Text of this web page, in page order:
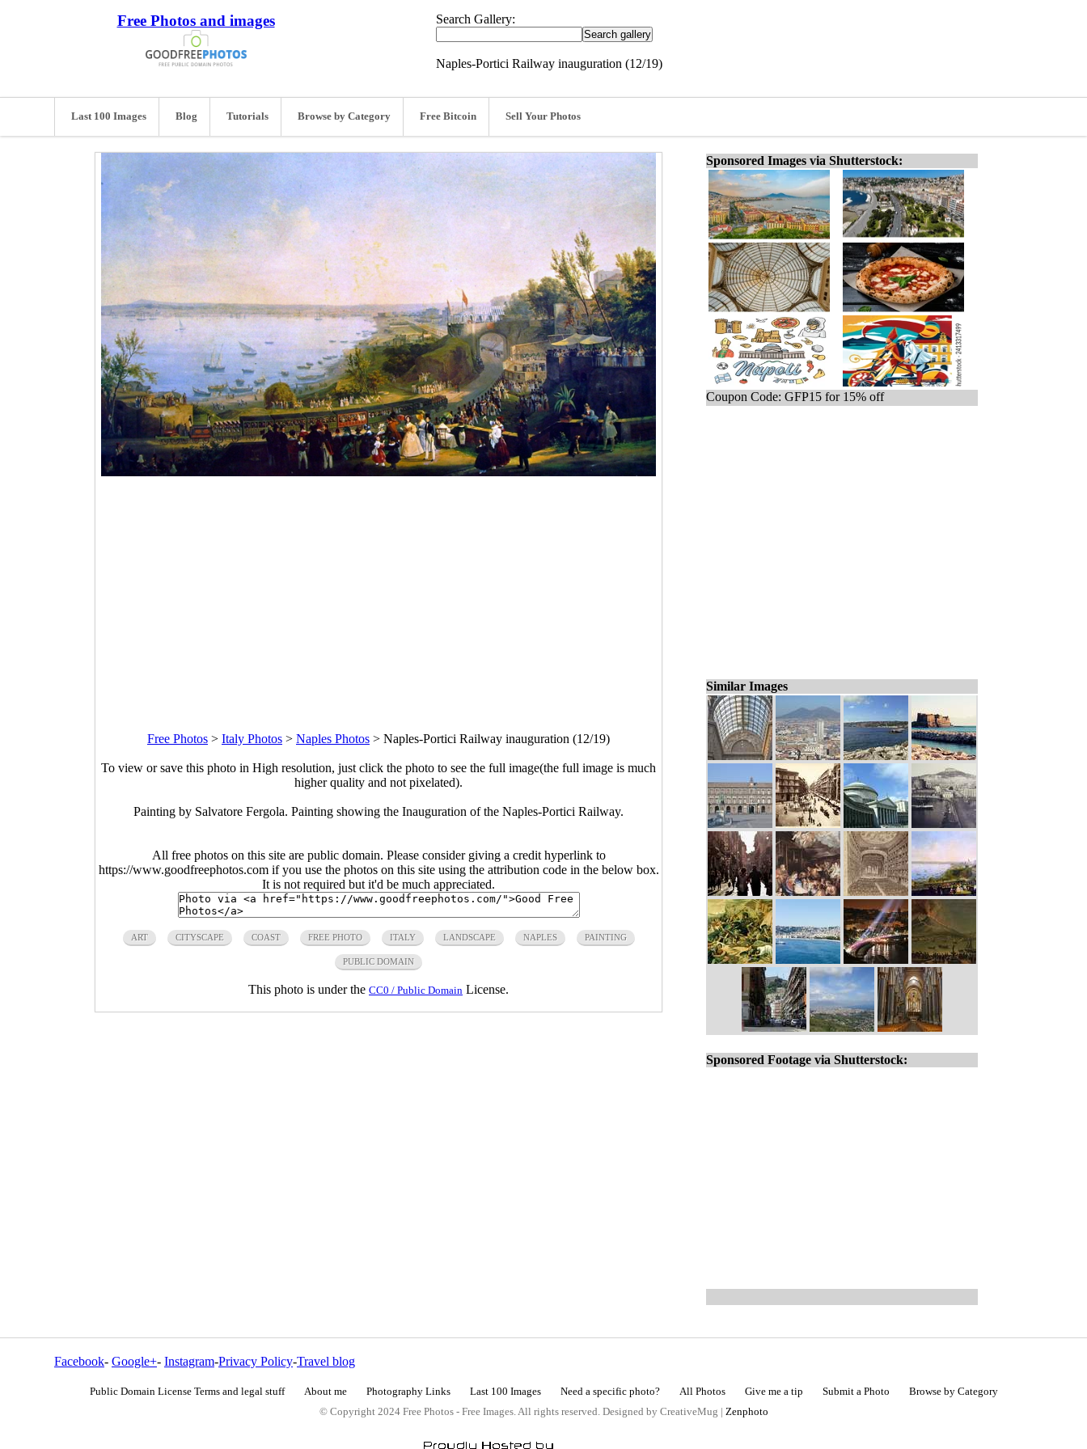
Free Photos and images Search Gallery:
Naples-Portici Railway inauguration (12/19)
Last 100 Images Blog Tutorials Browse by Category Free Bitcoin Sell Your Photos
Free Photos > Italy Photos > Naples Photos > Naples-Portici Railway inauguration (12/19)
To view or save this photo in High resolution, just click the photo to see the full image(the full image is much
higher quality and not pixelated).
Painting by Salvatore Fergola. Painting showing the Inauguration of the Naples-Portici Railway.
All free photos on this site are public domain. Please consider giving a credit hyperlink to
https://www.goodfreephotos.com if you use the photos on this site using the attribution code in the below box.
It is not required but it'd be much appreciated.
ART CITYSCAPE COAST FREE PHOTO ITALY LANDSCAPE NAPLES PAINTING
PUBLIC DOMAIN
This photo is under the CC0 / Public Domain License.
Sponsored Images via Shutterstock:
Coupon Code: GFP15 for 15% off
Similar Images
Sponsored Footage via Shutterstock:
Facebook- Google+- Instagram-Privacy Policy-Travel blog
Public Domain License Terms and legal stuff About me Photography Links Last 100 Images Need a specific photo? All Photos Give me a tip Submit a Photo
Browse by Category
© Copyright 2024 Free Photos - Free Images. All rights reserved. Designed by CreativeMug | Zenphoto